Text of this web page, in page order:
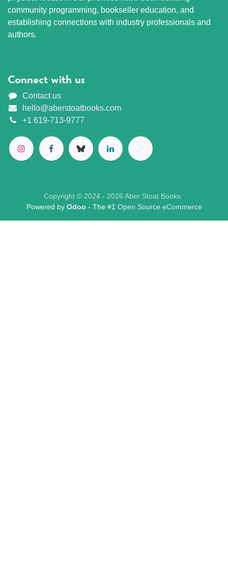
community programming, bookseller education, and
establishing connections with industry professionals and
authors.
Connect with us
Contact us
hello@aberstoatbooks.com
+1 619-713-9777
Copyright © 2024 - 2026 Aber Stoat Books
Powered by Odoo - The #1 Open Source eCommerce